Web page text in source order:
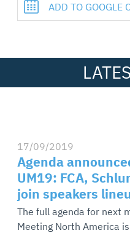
ADD TO GOOGLE
17/09/2019
Agenda
UM19: FCA,
join speakers
The full agenda for next
Meeting North America